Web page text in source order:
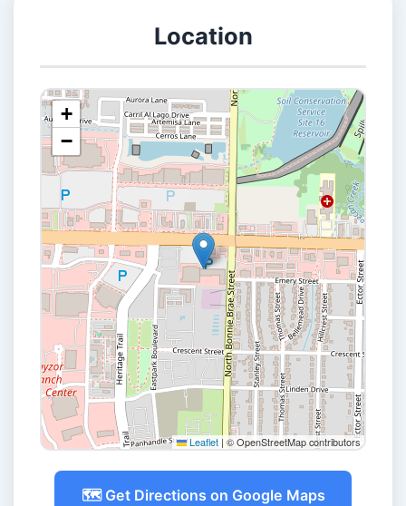
Location
+
−
Leaflet | © OpenStreetMap contributors
🗺️ Get Directions on Google Maps